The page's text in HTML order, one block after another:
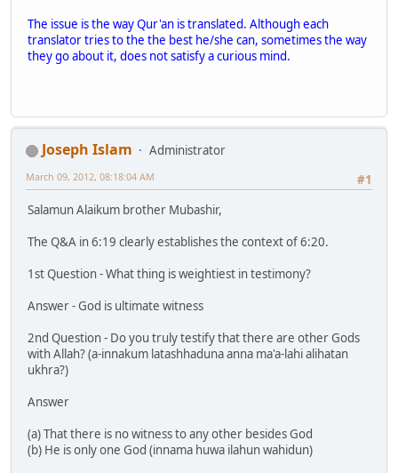
The issue is the way Qur'an is translated. Although each
translator tries to the the best he/she can, sometimes the way
they go about it, does not satisfy a curious mind.
Joseph Islam
Administrator
#1
March 09, 2012, 08:18:04 AM
Salamun Alaikum brother Mubashir,
The Q&A in 6:19 clearly establishes the context of 6:20.
1st Question - What thing is weightiest in testimony?
Answer - God is ultimate witness
2nd Question - Do you truly testify that there are other Gods
with Allah? (a-innakum latashhaduna anna ma'a-lahi alihatan
ukhra?)
Answer
(a) That there is no witness to any other besides God
(b) He is only one God (innama huwa ilahun wahidun)